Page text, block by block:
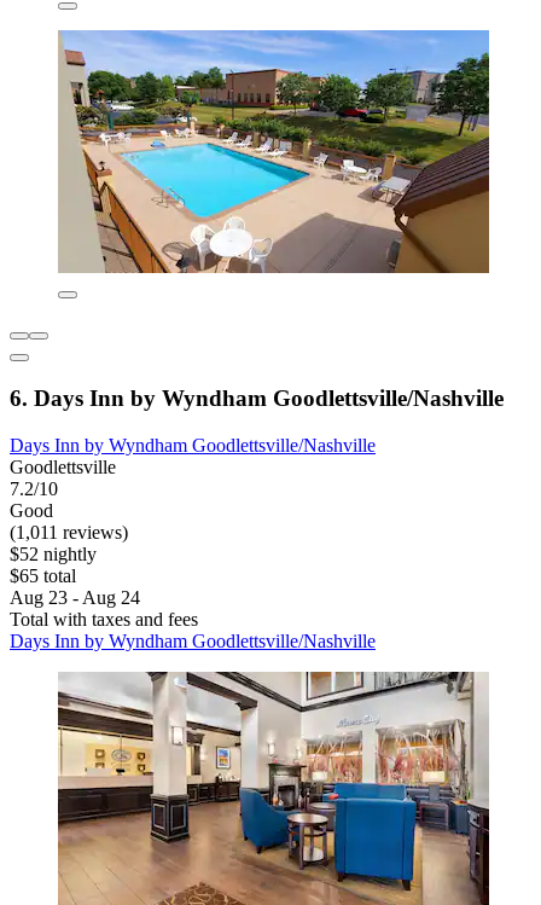
6. Days Inn by Wyndham Goodlettsville/Nashville
Days Inn by Wyndham Goodlettsville/Nashville
Goodlettsville
7.2/10
Good
(1,011 reviews)
$52 nightly
$65 total
Aug 23 - Aug 24
Total with taxes and fees
Days Inn by Wyndham Goodlettsville/Nashville